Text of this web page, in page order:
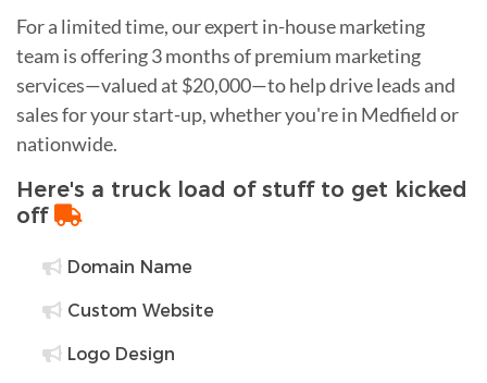
For a limited time, our expert in-house marketing
team is offering 3 months of premium marketing
services—valued at $20,000—to help drive leads and
sales for your start-up, whether you're in Medfield or
nationwide.
Here's a truck load of stuff to get kicked
off
Domain Name
Custom Website
Logo Design